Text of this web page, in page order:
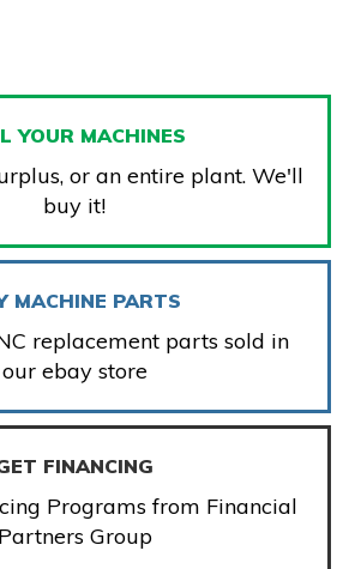
YOUR MACHINES
or an entire plant. We'll
buy it!
MACHINE PARTS
replacement parts sold in
our ebay store
FINANCING
Programs from Financial
Partners Group